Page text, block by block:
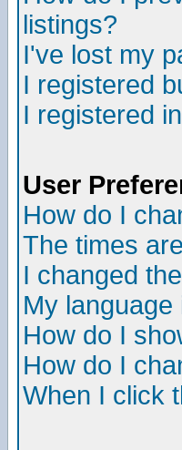
listings?
I've lost my
I registered
I registered
User
How do I
The times
I changed
My language
How do I
How do I
When I click